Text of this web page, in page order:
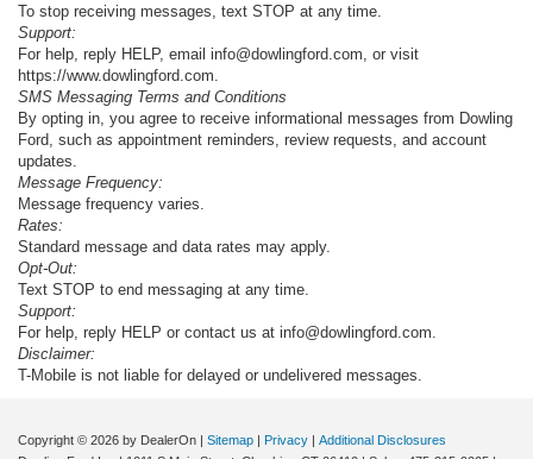
To stop receiving messages, text STOP at any time.
Support:
For help, reply HELP, email info@dowlingford.com, or visit
https://www.dowlingford.com
SMS Messaging Terms and Conditions
By opting in, you agree to receive informational messages from Dowling
Ford, such as appointment reminders, review requests, and account
updates.
Message Frequency:
Message frequency varies.
Rates:
Standard message and data rates may apply.
Opt-Out:
Text STOP to end messaging at any time.
Support:
For help, reply HELP or contact us at info@dowlingford.com.
Disclaimer:
T-Mobile is not liable for delayed or undelivered messages.
Copyright © 2026 by DealerOn | Sitemap | Privacy | Additional Disclosures